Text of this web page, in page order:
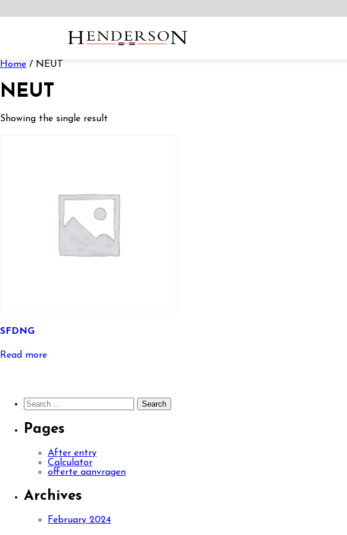
Home / NEUT
NEUT
Showing the single result
SFDNG
Read more
Search
for:
Pages
After entry
Calculator
offerte aanvragen
Archives
February 2024